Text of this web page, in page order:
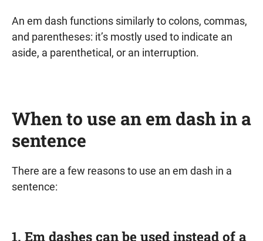
An em dash functions similarly to colons, commas,
and parentheses: it’s mostly used to indicate an
aside, a parenthetical, or an interruption.
When to use an em dash in a
sentence
There are a few reasons to use an em dash in a
sentence:
1. Em dashes can be used instead of a